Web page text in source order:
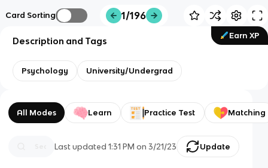
Card Sorting 1/196
Earn XP
Description and Tags
Psychology University/Undergrad
All Modes Learn Practice Test Matching
Last updated1:31 PM on 3/21/23 Update